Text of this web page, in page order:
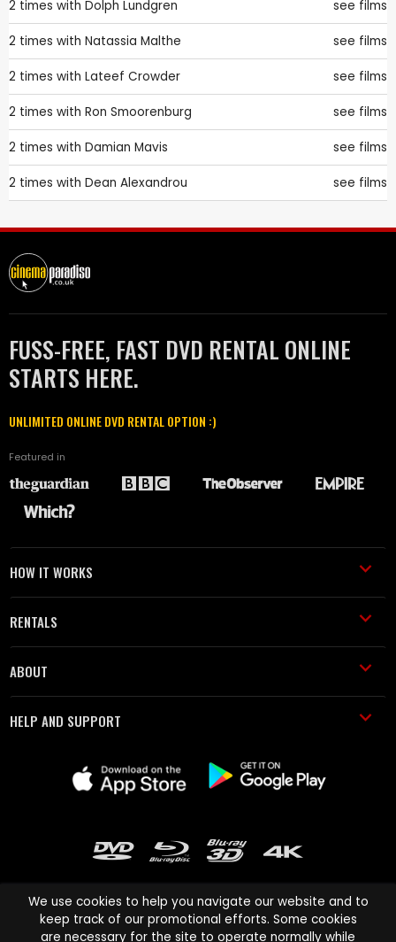
2 times with Dolph Lundgren see films
2 times with Natassia Malthe see films
2 times with Lateef Crowder see films
2 times with Ron Smoorenburg see films
2 times with Damian Mavis see films
2 times with Dean Alexandrou see films
FUSS-FREE, FAST DVD RENTAL ONLINE
STARTS HERE.
UNLIMITED ONLINE DVD RENTAL OPTION :)
Featured in
HOW IT WORKS
RENTALS
ABOUT
HELP AND SUPPORT
We use cookies to help you navigate our website and to
keep track of our promotional efforts. Some cookies
are necessary for the site to operate normally while